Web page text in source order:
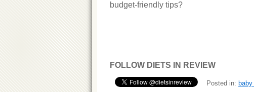
budget-friendly tips?
FOLLOW DIETS IN REVIEW
Posted in: